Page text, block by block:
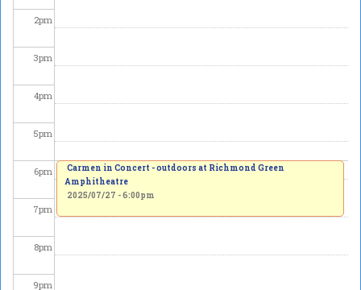
2pm
3pm
4pm
5pm
6pm
7pm
8pm
9pm
Carmen in Concert - outdoors at Richmond Green
Amphitheatre
2025/07/27 - 6:00pm